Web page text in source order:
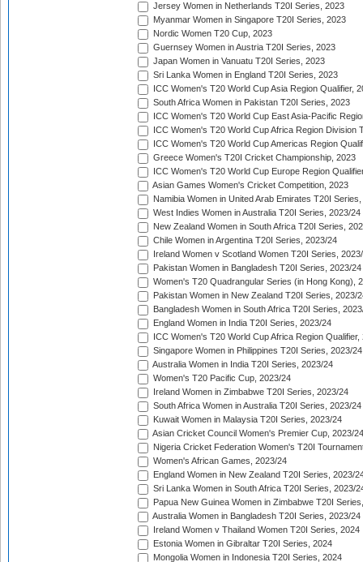
Jersey Women in Netherlands T20I Series, 2023
Myanmar Women in Singapore T20I Series, 2023
Nordic Women T20 Cup, 2023
Guernsey Women in Austria T20I Series, 2023
Japan Women in Vanuatu T20I Series, 2023
Sri Lanka Women in England T20I Series, 2023
ICC Women's T20 World Cup Asia Region Qualifier,
South Africa Women in Pakistan T20I Series, 2023
ICC Women's T20 World Cup East Asia-Pacific
ICC Women's T20 World Cup Africa Region Division
ICC Women's T20 World Cup Americas Region
Greece Women's T20I Cricket Championship, 2023
ICC Women's T20 World Cup Europe Region
Asian Games Women's Cricket Competition, 2023
Namibia Women in United Arab Emirates T20I
West Indies Women in Australia T20I Series, 2023/24
New Zealand Women in South Africa T20I Series,
Chile Women in Argentina T20I Series, 2023/24
Ireland Women v Scotland Women T20I Series,
Pakistan Women in Bangladesh T20I Series, 2023/24
Women's T20 Quadrangular Series (in Hong Kong),
Pakistan Women in New Zealand T20I Series, 2023/
Bangladesh Women in South Africa T20I Series,
England Women in India T20I Series, 2023/24
ICC Women's T20 World Cup Africa Region Qualifier,
Singapore Women in Philippines T20I Series, 2023/24
Australia Women in India T20I Series, 2023/24
Women's T20 Pacific Cup, 2023/24
Ireland Women in Zimbabwe T20I Series, 2023/24
South Africa Women in Australia T20I Series, 2023/24
Kuwait Women in Malaysia T20I Series, 2023/24
Asian Cricket Council Women's Premier Cup, 2023/24
Nigeria Cricket Federation Women's T20I
Women's African Games, 2023/24
England Women in New Zealand T20I Series, 2023/
Sri Lanka Women in South Africa T20I Series, 2023/
Papua New Guinea Women in Zimbabwe T20I
Australia Women in Bangladesh T20I Series, 2023/24
Ireland Women v Thailand Women T20I Series, 2024
Estonia Women in Gibraltar T20I Series, 2024
Mongolia Women in Indonesia T20I Series, 2024